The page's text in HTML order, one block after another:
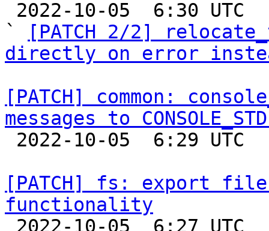
`
[PATCH 2/2]
directly on error
[PATCH] common:
messages to
[PATCH] fs: export
functionality